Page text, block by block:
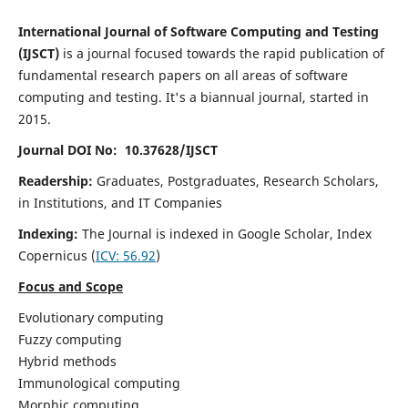
International Journal of Software Computing and Testing
(IJSCT)is a journal focused towards the rapid publication of
fundamental research papers on all areas of software
computing and testing. It's a biannual journal, started in
2015.
Journal DOI No: 10.37628/IJSCT
Readership: Graduates, Postgraduates, Research Scholars,
in Institutions, and IT Companies
Indexing: The Journal is indexed in Google Scholar, Index
Copernicus (ICV: 56.92)
Focus and Scope
Evolutionary computing
Fuzzy computing
Hybrid methods
Immunological computing
Morphic computing